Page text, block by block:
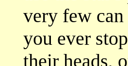
very few
you ever
their heads,